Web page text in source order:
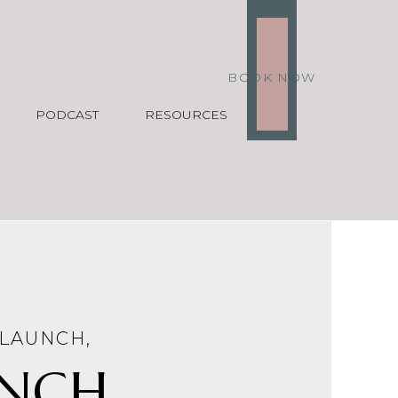
BOOK NOW
RESOURCES
PODCAST
,